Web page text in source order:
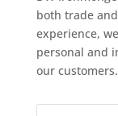
both trade
experience,
personal and
our customers.